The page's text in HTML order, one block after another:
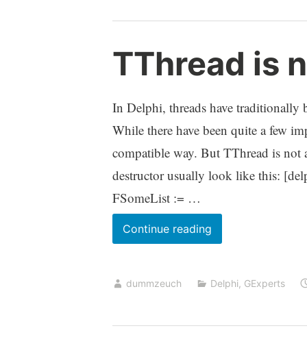
License
via
SSH
TThread is
In Delphi, threads have traditionally
While there have been quite a few
compatible way. But TThread is not
destructor usually look like this:
FSomeList := …
Continue readingTThread
is
a
class
dummzeuch Delphi, GExperts